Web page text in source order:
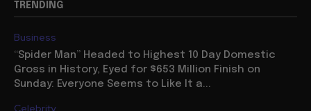
TRENDING
Business
“Spider Man” Headed to Highest 10 Day Domestic
Gross in History, Eyed for $653 Million Finish on
Sunday: Everyone Seems to Like It a...
Celebrity